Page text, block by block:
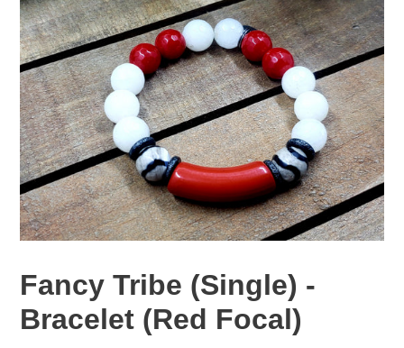
Fancy Tribe (Single) -
Bracelet (Red Focal)